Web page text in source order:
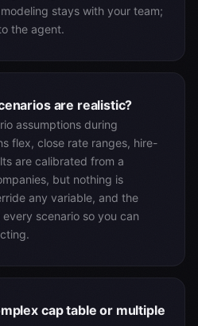
stays with your team;
the agent.
are realistic?
assumptions during
flex, close rate ranges, hire-
are calibrated from a
but nothing is
any variable, and the
scenario so you can
cap table or multiple